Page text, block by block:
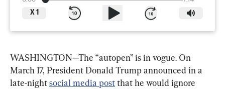
X 1
WASHINGTON—The “autopen” is in vogue. On
March 17, President Donald Trump announced in a
late-night social media post that he would ignore